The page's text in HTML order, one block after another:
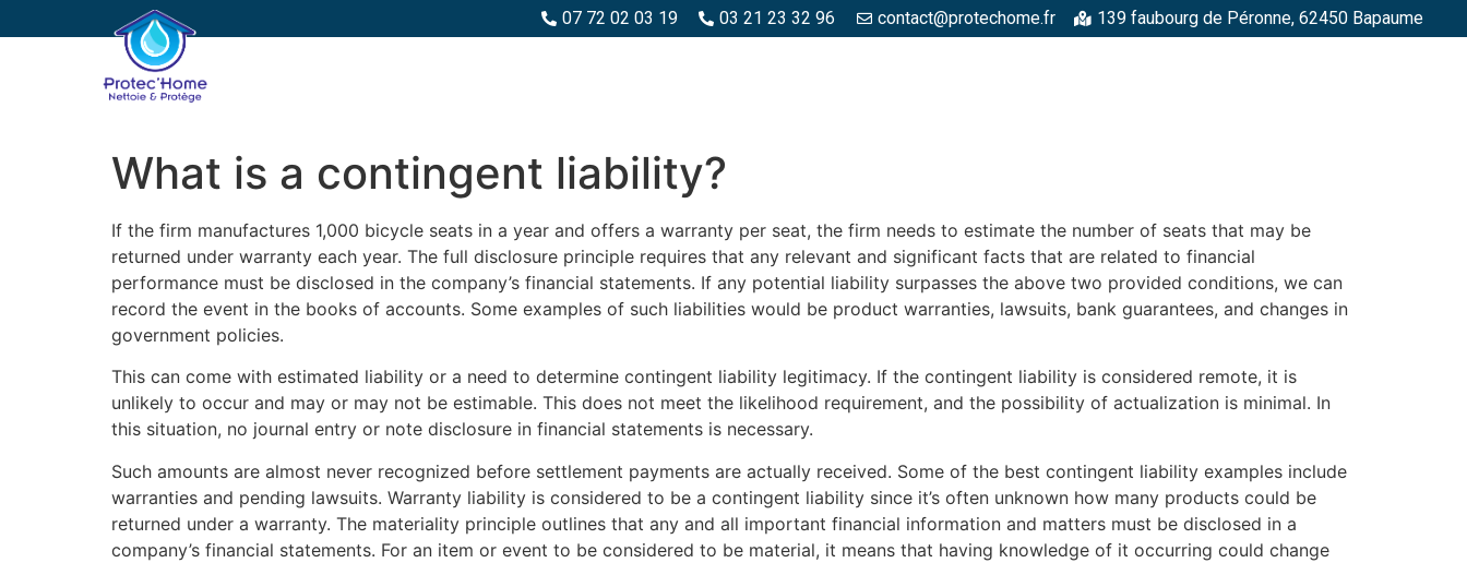
07 72 02 03 19 03 21 23 32 96 contact@protechome.fr 139 faubourg de Péronne, 62450 Bapaume
What is a contingent liability?
If the firm manufactures 1,000 bicycle seats in a year and offers a warranty per seat, the firm needs to estimate the number of seats that may be
returned under warranty each year. The full disclosure principle requires that any relevant and significant facts that are related to financial
performance must be disclosed in the company’s financial statements. If any potential liability surpasses the above two provided conditions, we can
record the event in the books of accounts. Some examples of such liabilities would be product warranties, lawsuits, bank guarantees, and changes in
government policies.
This can come with estimated liability or a need to determine contingent liability legitimacy. If the contingent liability is considered remote, it is
unlikely to occur and may or may not be estimable. This does not meet the likelihood requirement, and the possibility of actualization is minimal. In
this situation, no journal entry or note disclosure in financial statements is necessary.
Such amounts are almost never recognized before settlement payments are actually received. Some of the best contingent liability examples include
warranties and pending lawsuits. Warranty liability is considered to be a contingent liability since it’s often unknown how many products could be
returned under a warranty. The materiality principle outlines that any and all important financial information and matters must be disclosed in a
company’s financial statements. For an item or event to be considered to be material, it means that having knowledge of it occurring could change